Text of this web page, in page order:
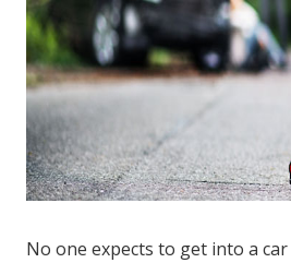
No one expects to get into a